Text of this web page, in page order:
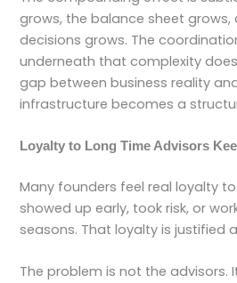
grows, the balance sheet
decisions grows. The
underneath that complexity
gap between business reality
infrastructure becomes a
Loyalty to Long Time Advisors
Many founders feel real loyalty
showed up early, took risk, or
seasons. That loyalty is justified
The problem is not the advisors.